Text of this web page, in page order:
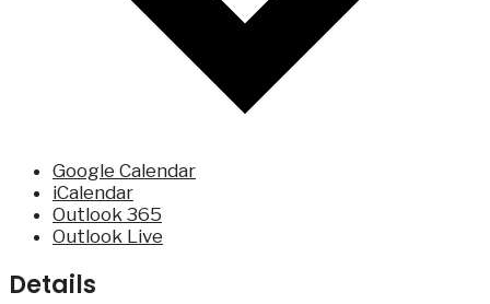
Google Calendar
iCalendar
Outlook 365
Outlook Live
Details